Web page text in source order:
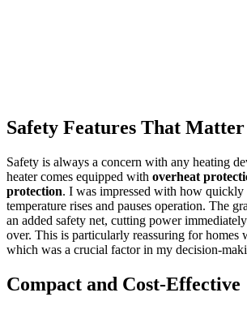
Safety Features That Matter
Safety is always a concern with any heating
heater comes equipped with overheat
protection. I was impressed with how quickly
temperature rises and pauses operation. The
an added safety net, cutting power
over. This is particularly reassuring for homes
which was a crucial factor in my decision-
Compact and Cost-Effective